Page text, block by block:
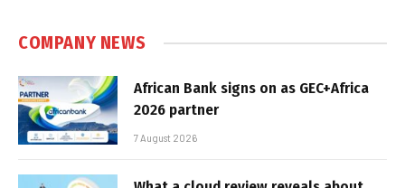
COMPANY NEWS
African Bank signs on as GEC+Africa
2026 partner
7 August 2026